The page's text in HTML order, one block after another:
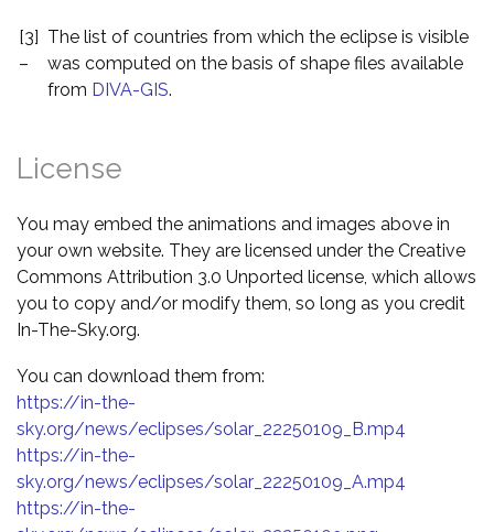
[3]
–
The list of countries from which the eclipse is visible
was computed on the basis of shape files available
from DIVA-GIS.
License
You may embed the animations and images above in
your own website. They are licensed under the Creative
Commons Attribution 3.0 Unported license, which allows
you to copy and/or modify them, so long as you credit
In-The-Sky.org.
You can download them from:
https://in-the-
sky.org/news/eclipses/solar_22250109_B.mp4
https://in-the-
sky.org/news/eclipses/solar_22250109_A.mp4
https://in-the-